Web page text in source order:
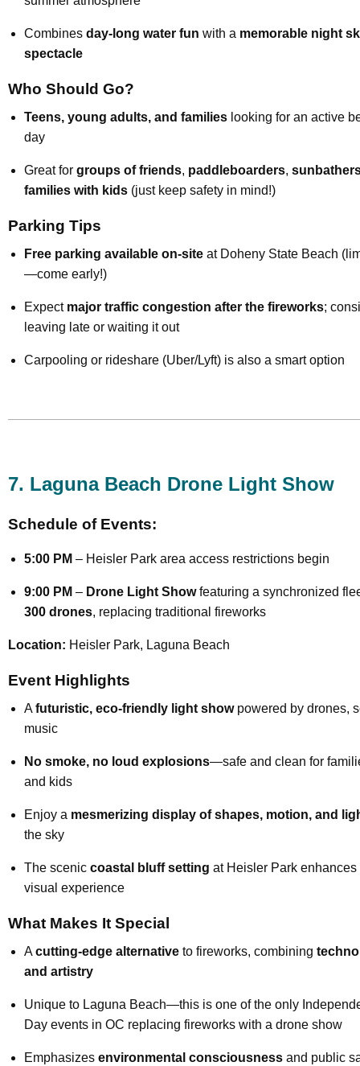
Combines day-long water fun with a memorable night
spectacle
Who Should Go?
Teens, young adults, and families looking for an active
day
Great for groups of friends, paddleboarders,
families with kids (just keep safety in mind!)
Parking Tips
Free parking available on-site at Doheny State Beach
—come early!)
Expect major traffic congestion after the fireworks;
leaving late or waiting it out
Carpooling or rideshare (Uber/Lyft) is also a smart option
7. Laguna Beach Drone Light Show
Schedule of Events:
5:00 PM – Heisler Park area access restrictions begin
9:00 PM – Drone Light Showfeaturing a synchronized
300 drones, replacing traditional fireworks
Location: Heisler Park, Laguna Beach
Event Highlights
Afuturistic, eco-friendly light showpowered by drones,
music
No smoke, no loud explosions—safe and clean for
and kids
Enjoy a mesmerizing display of shapes, motion, and
the sky
The scenic coastal bluff setting at Heisler Park enhances
visual experience
What Makes It Special
Acutting-edge alternative to fireworks, combining
and artistry
Unique to Laguna Beach—this is one of the only
Day events in OC replacing fireworks with a drone show
Emphasizes environmental consciousness and public